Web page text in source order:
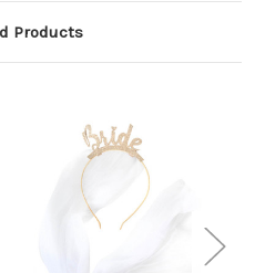
Products